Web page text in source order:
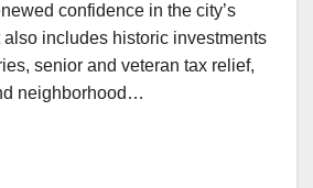
confidence in the city’s
includes historic investments
senior and veteran tax relief,
neighborhood…